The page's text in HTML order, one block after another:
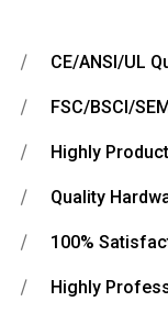
CE/ANSI/UL
FSC/BSCI/
Highly
Quality
100%
Highly